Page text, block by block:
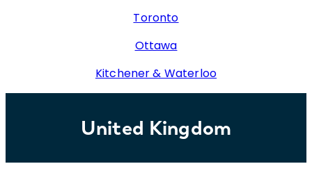
Toronto
Ottawa
Kitchener & Waterloo
United Kingdom